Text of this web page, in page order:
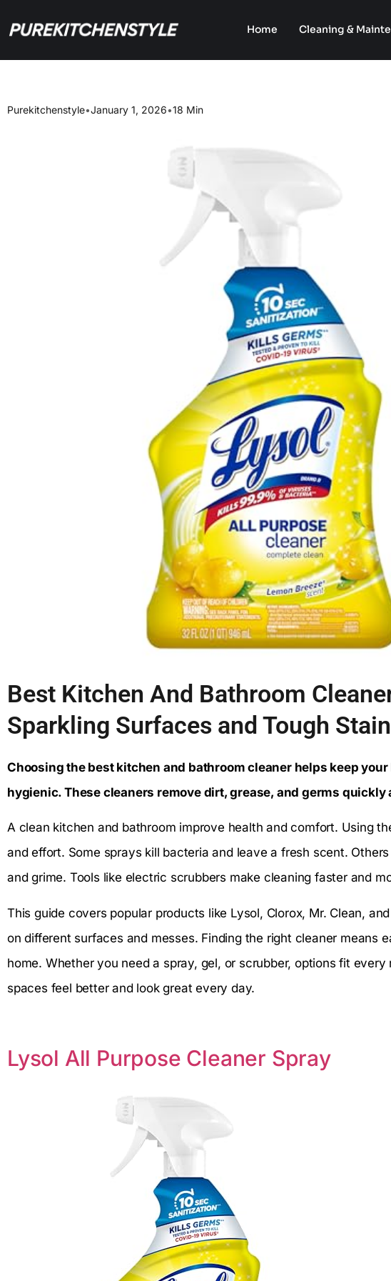
Home Cleaning &
Purekitchenstyle•January 1, 2026•18 Min
Best Kitchen And Bathroom
Sparkling Surfaces and Tough
Choosing the best kitchen and bathroom cleaner helps keep
hygienic. These cleaners remove dirt, grease, and germs quickly
A clean kitchen and bathroom improve health and comfort. Using
and effort. Some sprays kill bacteria and leave a fresh scent.
and grime. Tools like electric scrubbers make cleaning faster and
This guide covers popular products like Lysol, Clorox, Mr. Clean,
on different surfaces and messes. Finding the right cleaner means
home. Whether you need a spray, gel, or scrubber, options fit every
spaces feel better and look great every day.
Lysol All Purpose Cleaner Spray